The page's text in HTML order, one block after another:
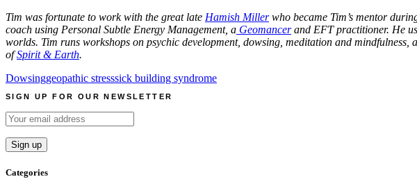
Tim was fortunate to work with the great late Hamish Millerwho became Tim’s mentor
coach using Personal Subtle Energy Management, a Geomancerand EFT practitioner. He
worlds. Tim runs workshops on psychic development, dowsing, meditation and
ofSpirit & Earth.
Dowsinggeopathic stresssick building syndrome
SIGN UP FOR OUR NEWSLETTER
Categories